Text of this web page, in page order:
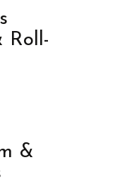
Roll-
&